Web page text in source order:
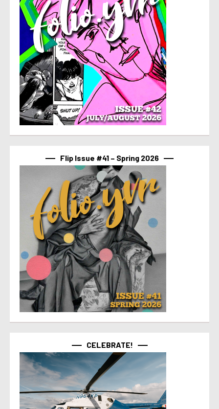
Flip Issue #41 – Spring 2026
CELEBRATE!